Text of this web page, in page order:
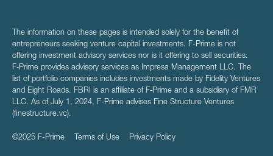
The information on these pages is intended solely for the benefit of
entrepreneurs seeking venture capital investments. F-Prime is not
offering investment advisory services nor is it offering to sell securities.
F‑Prime provides advisory services as Impresa Management LLC. The
list of portfolio companies includes investments made by Fidelity Ventures
and Eight Roads. FBRI is an affiliate of F‑Prime and a subsidiary of FMR
LLC. As of July 1, 2024, F-Prime advises Fine Structure Ventures
(finestructure.vc).
©2025 F-Prime Terms of Use Privacy Policy